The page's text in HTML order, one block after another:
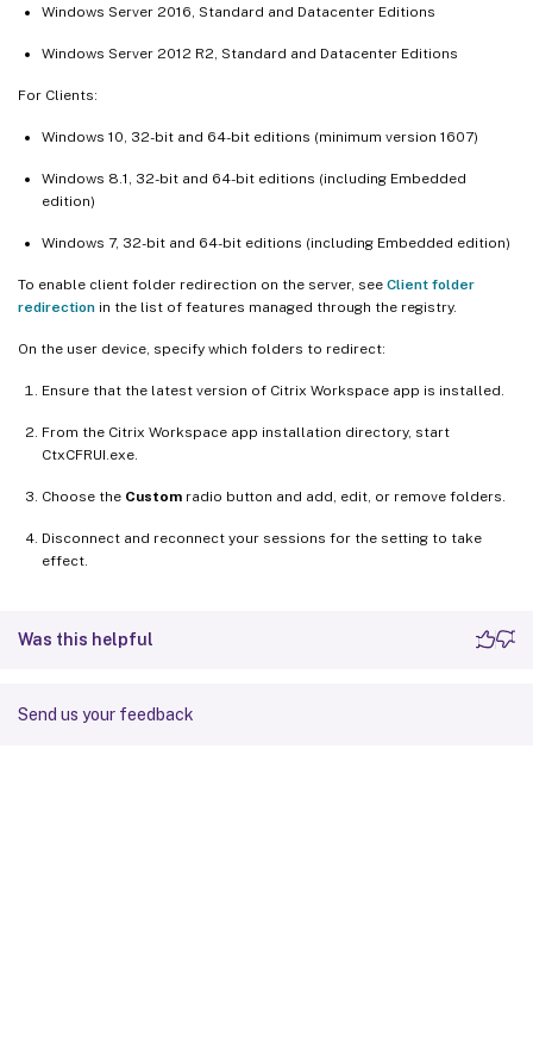
Windows Server 2016, Standard and Datacenter Editions
Windows Server 2012 R2, Standard and Datacenter Editions
For Clients:
Windows 10, 32-bit and 64-bit editions (minimum version 1607)
Windows 8.1, 32-bit and 64-bit editions (including Embedded
edition)
Windows 7, 32-bit and 64-bit editions (including Embedded edition)
To enable client folder redirection on the server, see Client folder
redirection in the list of features managed through the registry.
On the user device, specify which folders to redirect:
Ensure that the latest version of Citrix Workspace app is installed.
From the Citrix Workspace app installation directory, start
CtxCFRUI.exe.
Choose the Custom radio button and add, edit, or remove folders.
Disconnect and reconnect your sessions for the setting to take
effect.
Was this helpful
Send us your feedback